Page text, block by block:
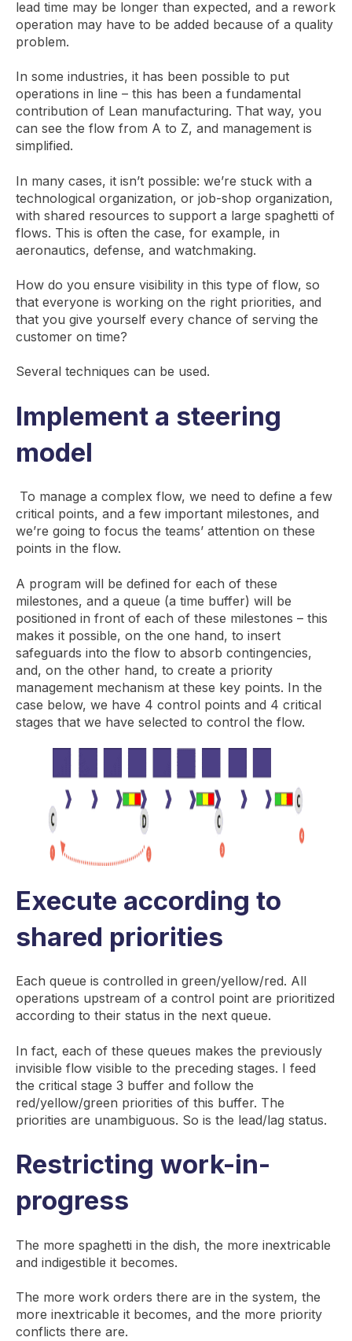
lead time may be longer than expected, and a rework
operation may have to be added because of a quality
problem.
In some industries, it has been possible to put
operations in line – this has been a fundamental
contribution of Lean manufacturing. That way, you
can see the flow from A to Z, and management is
simplified.
In many cases, it isn’t possible: we’re stuck with a
technological organization, or job-shop organization,
with shared resources to support a large spaghetti of
flows. This is often the case, for example, in
aeronautics, defense, and watchmaking.
How do you ensure visibility in this type of flow, so
that everyone is working on the right priorities, and
that you give yourself every chance of serving the
customer on time?
Several techniques can be used.
Implement a steering
model
To manage a complex flow, we need to define a few
critical points, and a few important milestones, and
we’re going to focus the teams’ attention on these
points in the flow.
A program will be defined for each of these
milestones, and a queue (a time buffer) will be
positioned in front of each of these milestones – this
makes it possible, on the one hand, to insert
safeguards into the flow to absorb contingencies,
and, on the other hand, to create a priority
management mechanism at these key points. In the
case below, we have 4 control points and 4 critical
stages that we have selected to control the flow.
Execute according to
shared priorities
Each queue is controlled in green/yellow/red. All
operations upstream of a control point are prioritized
according to their status in the next queue.
In fact, each of these queues makes the previously
invisible flow visible to the preceding stages. I feed
the critical stage 3 buffer and follow the
red/yellow/green priorities of this buffer. The
priorities are unambiguous. So is the lead/lag status.
Restricting work-in-
progress
The more spaghetti in the dish, the more inextricable
and indigestible it becomes.
The more work orders there are in the system, the
more inextricable it becomes, and the more priority
conflicts there are.